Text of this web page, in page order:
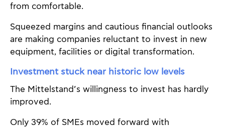
from comfortable.
Squeezed margins and cautious financial outlooks
are making companies reluctant to invest in new
equipment, facilities or digital transformation.
Investment stuck near historic low levels
The Mittelstand’s willingness to invest has hardly
improved.
Only 39% of SMEs moved forward with